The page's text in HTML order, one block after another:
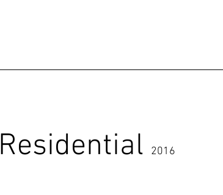
Residential 2016